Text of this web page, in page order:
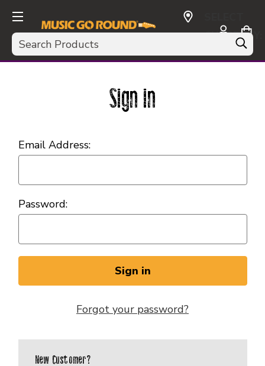
Search
CURRENCY:
USD
Sign in
Email Address:
Password:
Forgot your password?
New Customer?